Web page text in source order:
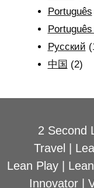
Português
Рyсский
中国 (2)
2 Second
Travel
Lean Play|
Innovator|